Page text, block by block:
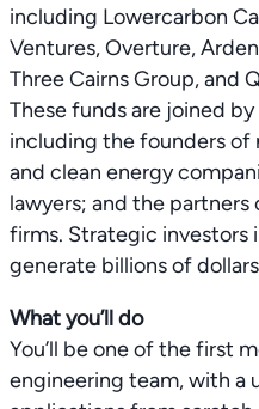
including Lowercarbon
Ventures, Overture,
Three Cairns Group, and
These funds are joined
including the founders
and clean energy
lawyers; and the
firms. Strategic investors
generate billions of
What you’ll do
You’ll be one of the first
engineering team, with a